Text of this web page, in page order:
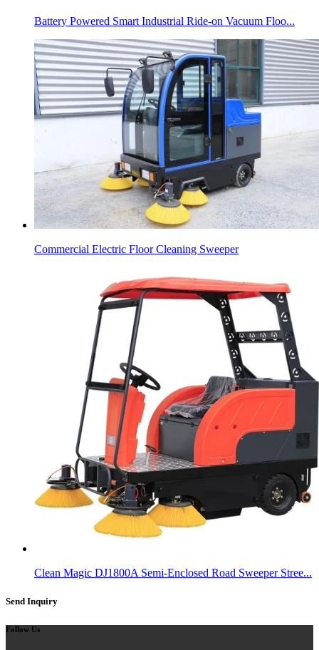
Battery Powered Smart Industrial Ride-on Vacuum Floo...
Commercial Electric Floor Cleaning Sweeper
Clean Magic DJ1800A Semi-Enclosed Road Sweeper Stree...
Send Inquiry
Follow Us